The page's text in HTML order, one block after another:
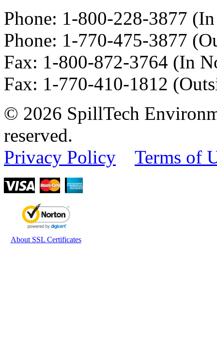
Phone: 1-800-228-3877
Phone: 1-770-475-3877
Fax: 1-800-872-3764 (In
Fax: 1-770-410-1812
© 2026 SpillTech
reserved.
Privacy Policy
Terms of
About SSL Certificates